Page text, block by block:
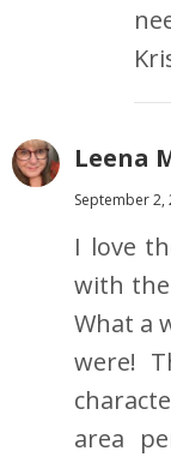
Leena
September 2,
I love
with the
What a
were!
area